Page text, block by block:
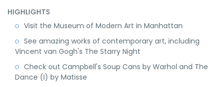
HIGHLIGHTS
Visit the Museum of Modern Art in Manhattan
See amazing works of contemporary art, including
Vincent van Gogh's The Starry Night
Check out Campbell's Soup Cans by Warhol and The
Dance (I) by Matisse